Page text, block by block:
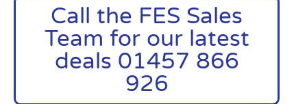
Call the FES Sales
Team for our latest
deals 01457 866
926